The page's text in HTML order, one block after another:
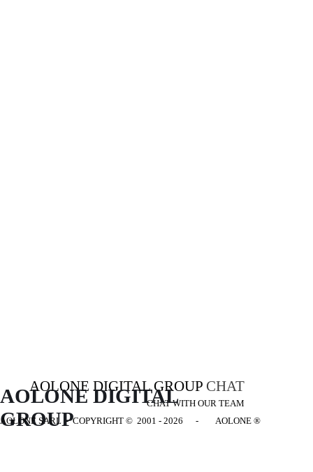
AOLONE DIGITAL GROUP CHAT
CHAT WITH OUR TEAM
AOLONE DIGITAL
GROUP
AOLONE SARL - COPYRIGHT © 2001 - 2026 - AOLONE ®